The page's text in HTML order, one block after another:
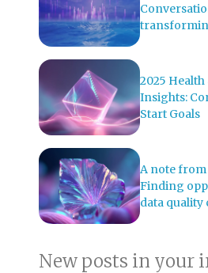
2025 Health
Insights:
Start Goals
A note from
Finding
data quality
New posts in your